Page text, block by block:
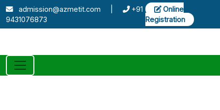
admission@azmetit.com
+91
9431076873
Online
Registration